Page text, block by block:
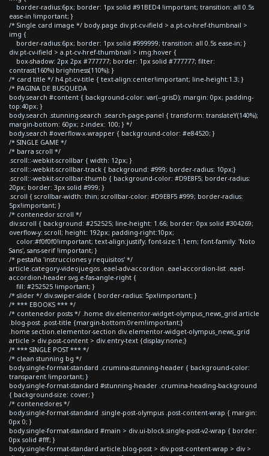
border-radius:6px; border: 1px solid #91BED4 !important; transition: all 0.5s
ease-in !important; }
/* Single card image */ body.page div.pt-cv-ifield > a.pt-cv-href-thumbnail >
img {
border-radius:6px; border: 1px solid #999999; transition: all 0.5s ease-in; }
div.pt-cv-ifield > a.pt-cv-href-thumbnail > img:hover {
box-shadow: 2px 2px #777777; border: 1px solid #777777; filter:
contrast(160%) brightness(110%); }
/* card title */ h4.pt-cv-title { text-align:center!important; line-height:1.3; }
/* PAGINA DE BUSQUEDA
body.search #content { background-color: var(--grisD); margin: 0px; padding-
top:40px; }
body.search .stunning-search .search-page-panel { transform: translateY(140%);
margin-bottom: 60px; z-index: 100; } */
body.search #overflow-x-wrapper { background-color: #e84520; }
/* SINGLE GAME */
/* barra scroll */
.scroll::-webkit-scrollbar { width: 12px; }
.scroll::-webkit-scrollbar-track { background: #999; border-radius: 10px;}
.scroll::-webkit-scrollbar-thumb { background-color: #D9E8F5; border-radius:
20px; border: 3px solid #999; }
.scroll { scrollbar-width: thin; scrollbar-color: #D9E8F5 #999; border-radius:
5px!important; }
/* contenedor scroll */
div.scroll { background: #252525; line-height: 1.66; border: 0px solid #304269;
overflow-y: scroll; height: 192px; padding-right:10px;
color:#f0f0f0!important; text-align:justify; font-size:1.1em; font-family: 'Noto
Sans', sans-serif !important; }
/* pestaña 'instrucciones y requisitos' */
article.category-videojuegos .eael-adv-accordion .eael-accordion-list .eael-
accordion-header svg.e-fas-angle-right {
fill: #252525 !important; }
/* slider */ div.swiper-slide { border-radius: 5px!important; }
/* *** EBOOKS *** */
/* contenedor posts */ .home div.elementor-widget-olympus_news_grid article
.blog-post .post-title {margin-bottom:0rem!important;}
.home section.elementor-section div.elementor-widget-olympus_news_grid
article > div.post-content > div.entry-text {display:none;}
/* *** SINGLE POST *** */
/* clean stunning bg */
body.single-format-standard .crumina-stunning-header { background-color:
transparent !important; }
body.single-format-standard #stunning-header .crumina-heading-background
{ background-size: cover; }
/* contenedores */
body.single-format-standard .single-post-olympus .post-content-wrap { margin:
0px 0; }
body.single-format-standard #main > div.ui-block.single-post-v2-wrap { border:
0px solid #fff; }
body.single-format-standard article.blog-post > div.post-content-wrap > div >